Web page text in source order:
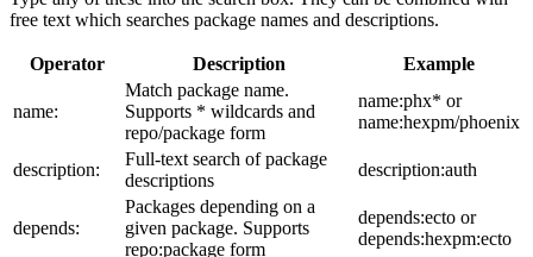
free text which searches package names and descriptions.
Operator Description Example
name:
Match package name.
Supports * wildcards and
repo/package form
name:phx* or
name:hexpm/phoenix
description:
Full-text search of package
descriptions
description:auth
depends:
Packages depending on a
given package. Supports
repo:package form
depends:ecto or
depends:hexpm:ecto